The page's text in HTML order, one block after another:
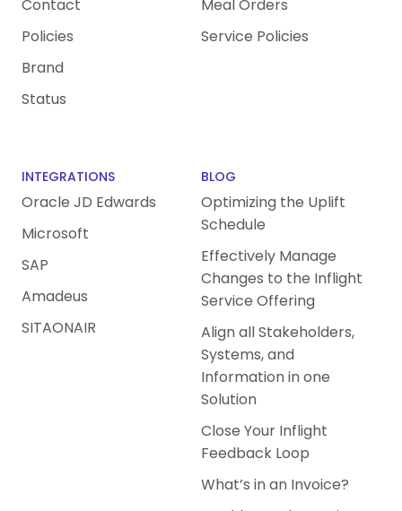
Contact
Policies
Brand
Status
Meal Orders
Service Policies
INTEGRATIONS
Oracle JD Edwards
Microsoft
SAP
Amadeus
SITAONAIR
BLOG
Optimizing the Uplift
Schedule
Effectively Manage
Changes to the Inflight
Service Offering
Align all Stakeholders,
Systems, and
Information in one
Solution
Close Your Inflight
Feedback Loop
What’s in an Invoice?